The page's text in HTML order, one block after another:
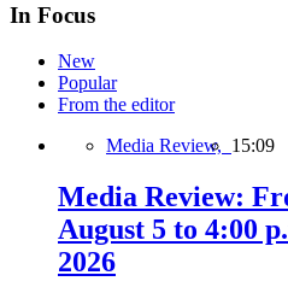
In Focus
New
Popular
From the editor
Media Review, 15:09
Media Review:
August 5 to 4:00
2026